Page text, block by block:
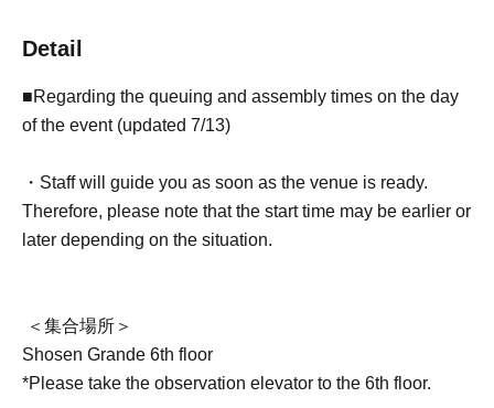
Detail
■Regarding the queuing and assembly times on the day
of the event (updated 7/13)
・Staff will guide you as soon as the venue is ready.
Therefore, please note that the start time may be earlier or
later depending on the situation.
＜集合場所＞
Shosen Grande 6th floor
*Please take the observation elevator to the 6th floor.